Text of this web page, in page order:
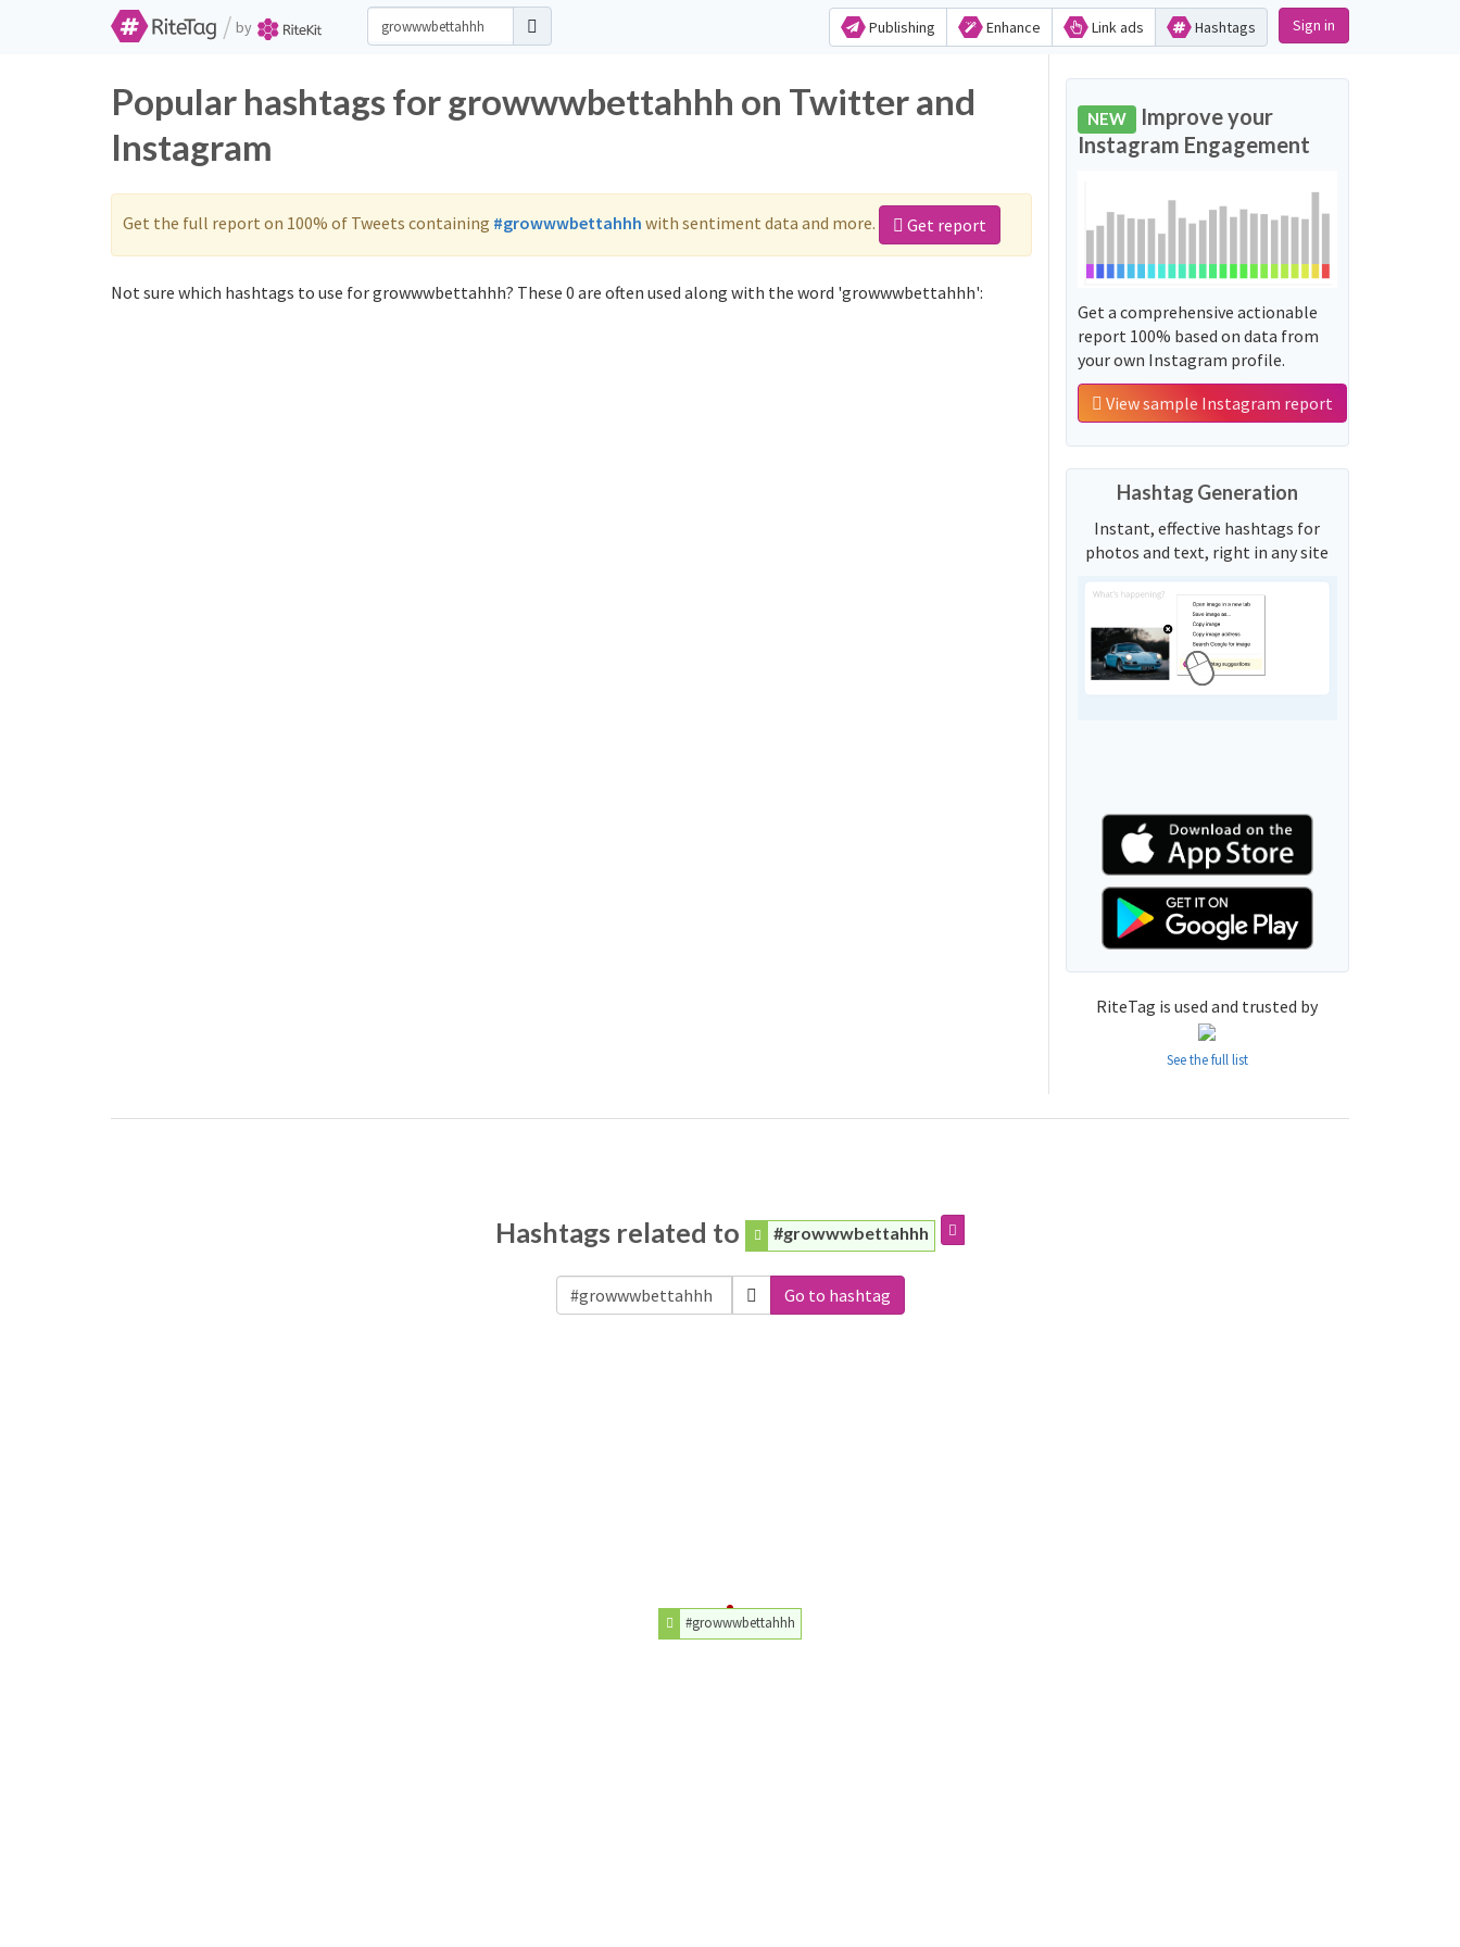
/ by Publishing Enhance Link ads Hashtags Sign in
Popular hashtags for growwwbettahhh on Twitter and
Instagram
Get the full report on 100% of Tweets containing #growwwbettahhh with sentiment data and more. Get report
Not sure which hashtags to use for growwwbettahhh? These 0 are often used along with the word 'growwwbettahhh':
NEW Improve your
Instagram Engagement
Get a comprehensive actionable
report 100% based on data from
your own Instagram profile.
View sample Instagram report
Hashtag Generation
Instant, effective hashtags for
photos and text, right in any site
RiteTag is used and trusted by
See the full list
Hashtags related to #growwwbettahhh
Go to hashtag
#growwwbettahhh